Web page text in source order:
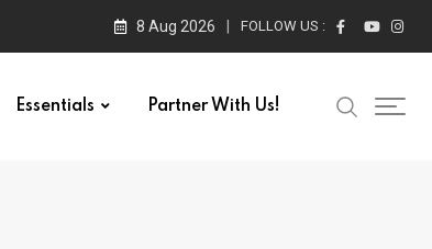
8 Aug 2026 FOLLOW US :
Essentials Partner With Us!